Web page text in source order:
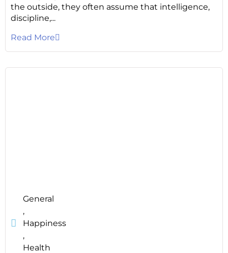
the outside, they often assume that intelligence,
discipline,...
Read More
General
,
Happiness
,
Health